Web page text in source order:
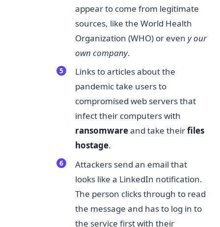
appear to come from legitimate
sources, like the World Health
Organization (WHO) or even y​our
own company​.
Links to articles about the
pandemic take users to
compromised web servers that
infect their computers with
ransomware​and take theirfiles
hostage.
Attackers send an email that
looks like a LinkedIn notification.
The person clicks through to read
the message and has to log in to
the service first with their